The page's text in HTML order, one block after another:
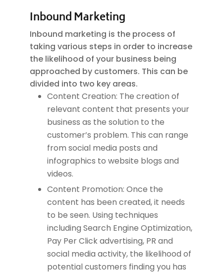
Inbound Marketing
Inbound marketing is the process of
taking various steps in order to increase
the likelihood of your business being
approached by customers. This can be
divided into two key areas.
Content Creation: The creation of
relevant content that presents your
business as the solution to the
customer’s problem. This can range
from social media posts and
infographics to website blogs and
videos.
Content Promotion: Once the
content has been created, it needs
to be seen. Using techniques
including Search Engine Optimization,
Pay Per Click advertising, PR and
social media activity, the likelihood of
potential customers finding you has